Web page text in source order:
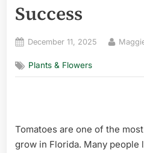
Success
Posted
December 11, 2025 By
Plants & Flowers
Tomatoes are one of the
grow in Florida. Many